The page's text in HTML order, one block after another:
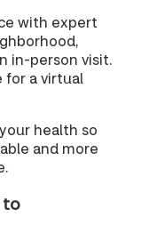
with expert
in-person visit.
for a virtual
health so
and more
to